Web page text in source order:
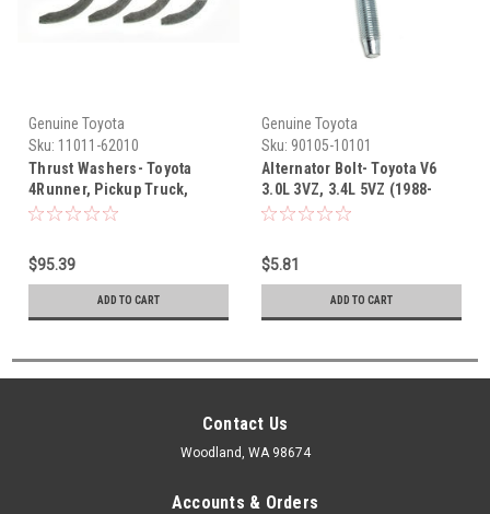
Genuine Toyota
Sku: 11011-62010
Thrust Washers- Toyota
4Runner, Pickup Truck,
T100, Tacoma, Tundra V6
Set 11011-62010
$95.39
ADD TO CART
Genuine Toyota
Sku: 90105-10101
Alternator Bolt- Toyota V6
3.0L 3VZ, 3.4L 5VZ (1988-
2004) 90105-10101
$5.81
ADD TO CART
Contact Us
Woodland, WA 98674
Accounts & Orders